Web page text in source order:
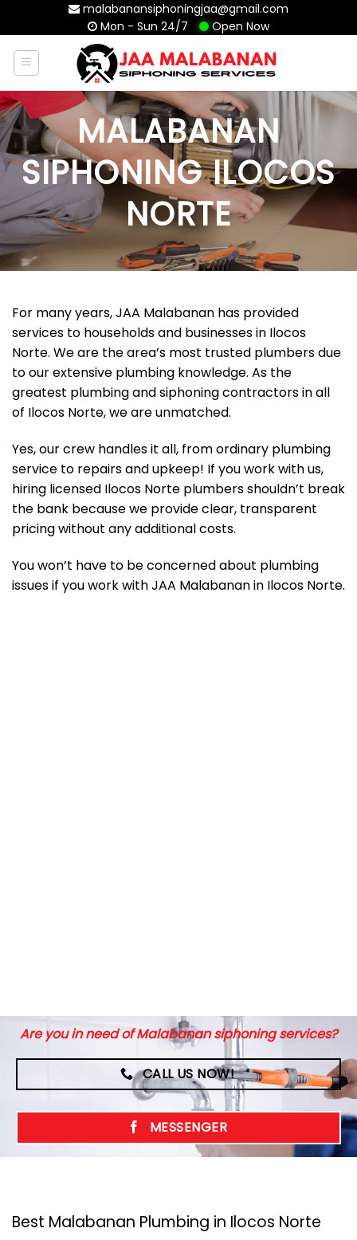
content
malabanansiphoningjaa@gmail.com
Mon - Sun 24/7
Open Now
MALABANAN
SIPHONING ILOCOS
NORTE
For many years, JAA Malabanan has provided
services to households and businesses in Ilocos
Norte. We are the area’s most trusted plumbers due
to our extensive plumbing knowledge. As the
greatest plumbing and siphoning contractors in all
of Ilocos Norte, we are unmatched.
Yes, our crew handles it all, from ordinary plumbing
service to repairs and upkeep! If you work with us,
hiring licensed Ilocos Norte plumbers shouldn’t break
the bank because we provide clear, transparent
pricing without any additional costs.
You won’t have to be concerned about plumbing
issues if you work with JAA Malabanan in Ilocos Norte.
Are you in need of Malabanan siphoning services?
CALL US NOW!
MESSENGER
Best Malabanan Plumbing in Ilocos Norte